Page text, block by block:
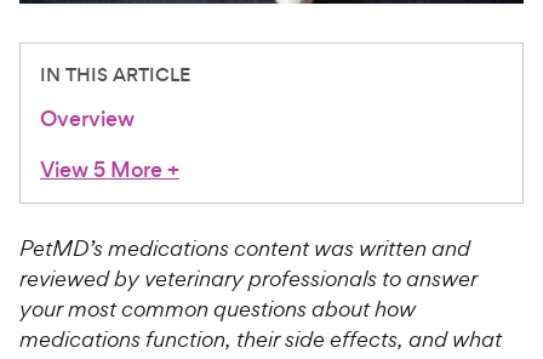
IN THIS ARTICLE
Overview
View 5 More+
PetMD’s medications content was written and
reviewed by veterinary professionals to answer
your most common questions about how
medications function, their side effects, and what